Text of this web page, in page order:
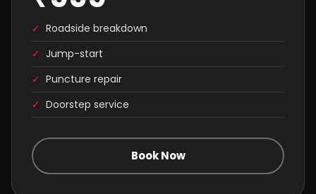
✓ Roadside breakdown
✓ Jump-start
✓ Puncture repair
✓ Doorstep service
Book Now